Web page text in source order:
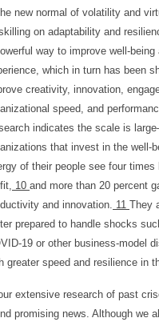
new normal of volatility and
on adaptability and
way to improve well-being
which in turn has been
creativity, innovation,
speed, and
indicates the scale is
that invest in the well-
of their people see four times
10 and more than 20 percent
and innovation. 11 They
prepared to handle shocks
19 or other business-model
greater speed and resilience in
extensive research of past
promising news. Although we